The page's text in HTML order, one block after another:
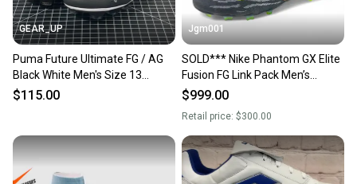
GEAR_UP
Puma Future Ultimate FG / AG
Black White Men's Size 13
Soccer Cleats DM1222 NEW
$115.00
Jgm001
SOLD*** Nike Phantom GX Elite
Fusion FG Link Pack Men’s
Soccer Cleats FD9845-071 Size
$999.00
Retail price: $300.00